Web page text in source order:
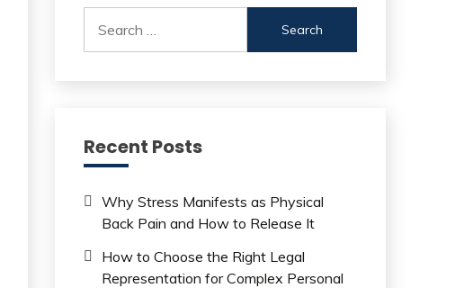
for:
Recent Posts
Why Stress Manifests as Physical
Back Pain and How to Release It
How to Choose the Right Legal
Representation for Complex Personal